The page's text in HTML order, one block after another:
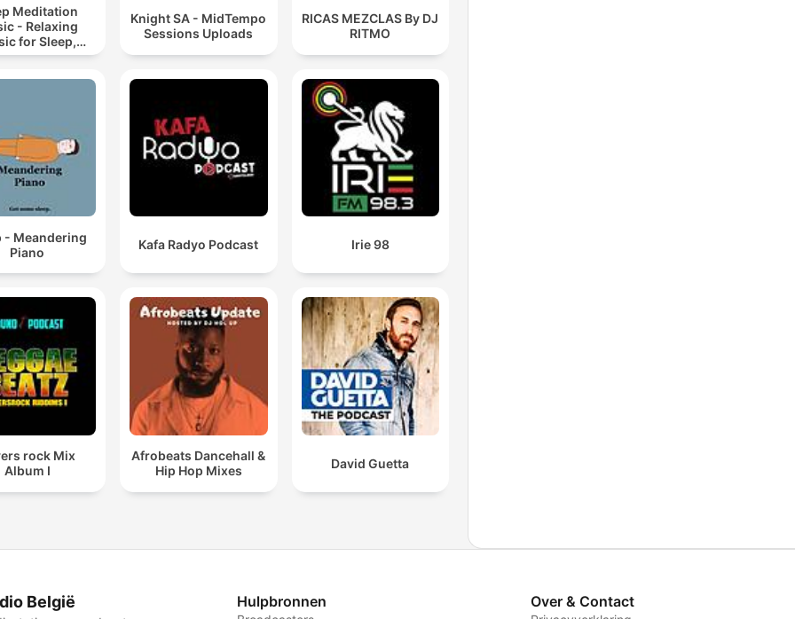
Meditation
- Relaxing
for Sleep,
&
Knight SA - MidTempo
Sessions Uploads
RICAS MEZCLAS By DJ
RITMO
- Meandering
Piano
Kafa Radyo Podcast Irie 98
rock Mix
Album I
Afrobeats Dancehall &
Hip Hop Mixes
David Guetta
België Hulpbronnen Over & Contact